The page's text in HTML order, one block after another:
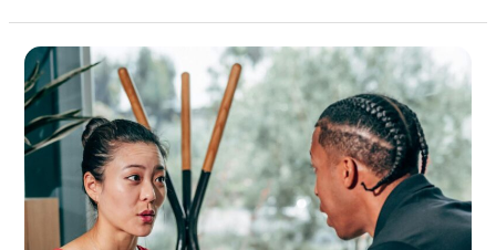
Two
Good
People,
Stuck.